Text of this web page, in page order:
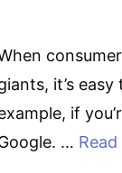
it’s
if
…